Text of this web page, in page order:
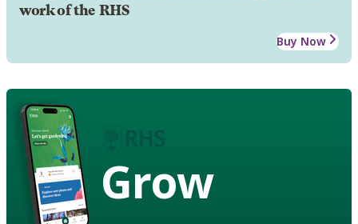
work of the RHS
Buy Now
Grow